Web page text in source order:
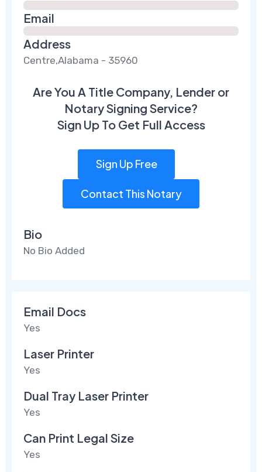
Email
Address
Centre,Alabama - 35960
Are You A Title Company, Lender or
Notary Signing Service?
Sign Up To Get Full Access
Sign Up Free
Contact This Notary
Bio
No Bio Added
Email Docs
Yes
Laser Printer
Yes
Dual Tray Laser Printer
Yes
Can Print Legal Size
Yes